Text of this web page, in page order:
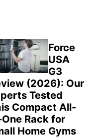
Force
USA
G3
(2026): Our
Tested
Compact All-
Rack for
Home Gyms